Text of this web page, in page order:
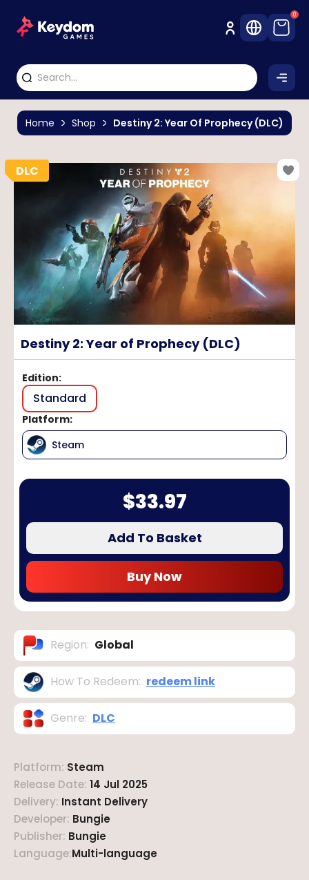
0
Home Shop Destiny 2: Year Of Prophecy (DLC)
Destiny 2: Year of Prophecy (DLC)
Edition:
Standard
Platform:
Steam
$33.97
Add To Basket
Buy Now
Region: Global
How To Redeem: redeem link
Genre: DLC
Platform: Steam
Release Date: 14 Jul 2025
Delivery: Instant Delivery
Developer: Bungie
Publisher: Bungie
Language:Multi-language